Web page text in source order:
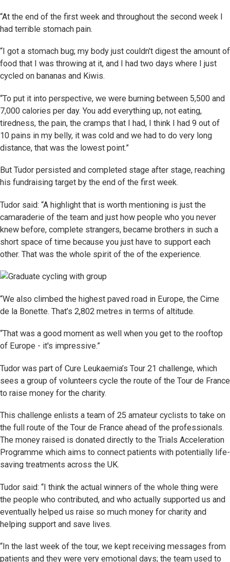
“At the end of the first week and throughout the second week I
had terrible stomach pain.
“I got a stomach bug; my body just couldn't digest the amount of
food that I was throwing at it, and I had two days where I just
cycled on bananas and Kiwis.
“To put it into perspective, we were burning between 5,500 and
7,000 calories per day. You add everything up, not eating,
tiredness, the pain, the cramps that I had, I think I had 9 out of
10 pains in my belly, it was cold and we had to do very long
distance, that was the lowest point.”
But Tudor persisted and completed stage after stage, reaching
his fundraising target by the end of the first week.
Tudor said: “A highlight that is worth mentioning is just the
camaraderie of the team and just how people who you never
knew before, complete strangers, became brothers in such a
short space of time because you just have to support each
other. That was the whole spirit of the of the experience.
“We also climbed the highest paved road in Europe, the Cime
de la Bonette. That’s 2,802 metres in terms of altitude.
“That was a good moment as well when you get to the rooftop
of Europe - it's impressive.”
Tudor was part of Cure Leukaemia’s Tour 21 challenge, which
sees a group of volunteers cycle the route of the Tour de France
to raise money for the charity.
This challenge enlists a team of 25 amateur cyclists to take on
the full route of the Tour de France ahead of the professionals.
The money raised is donated directly to the Trials Acceleration
Programme which aims to connect patients with potentially life-
saving treatments across the UK.
Tudor said: “I think the actual winners of the whole thing were
the people who contributed, and who actually supported us and
eventually helped us raise so much money for charity and
helping support and save lives.
“In the last week of the tour, we kept receiving messages from
patients and they were very emotional days; the team used to